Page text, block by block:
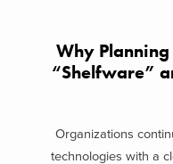
Why Planning
“Shelfware”
Organizations
technologies with a